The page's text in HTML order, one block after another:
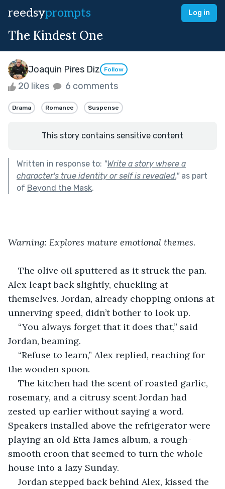
reedsyprompts Log in
The Kindest One
Joaquin Pires Diz Follow
20 likes 6 comments
Drama Romance Suspense
This story contains sensitive content
Written in response to: "Write a story where a
character's true identity or self is revealed."as part
of Beyond the Mask.
Warning: Explores mature emotional themes.
The olive oil sputtered as it struck the pan.
Alex leapt back slightly, chuckling at
themselves. Jordan, already chopping onions at
unnerving speed, didn’t bother to look up.
“You always forget that it does that,” said
Jordan, beaming.
“Refuse to learn,” Alex replied, reaching for
the wooden spoon.
The kitchen had the scent of roasted garlic,
rosemary, and a citrusy scent Jordan had
zested up earlier without saying a word.
Speakers installed above the refrigerator were
playing an old Etta James album, a rough-
smooth croon that seemed to turn the whole
house into a lazy Sunday.
Jordan stepped back behind Alex, kissed the